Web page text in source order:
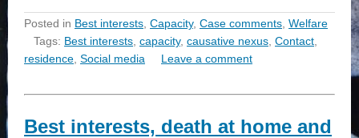
Posted in Best interests Capacity, Case comments Welfare
Tags: Best interests capacity, causative nexus Contact
residence Social media Leave a comment
Best interests, death at home and